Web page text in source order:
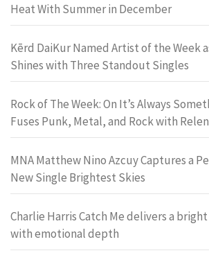
Heat With Summer in December
Kērd DaiKur Named Artist of the Week
Shines with Three Standout Singles
Rock of The Week: On It’s Always
Fuses Punk, Metal, and Rock with
MNA Matthew Nino Azcuy Captures a
New Single Brightest Skies
Charlie Harris Catch Me delivers a
with emotional depth